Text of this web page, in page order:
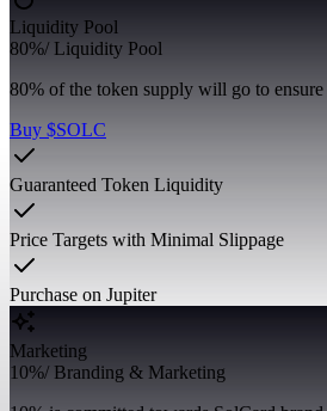
Liquidity Pool
80%/ Liquidity Pool
80% of the token supply will go to
Buy $SOLC
Guaranteed Token Liquidity
Price Targets with Minimal Slippage
Purchase on Jupiter
Marketing
10%/ Branding & Marketing